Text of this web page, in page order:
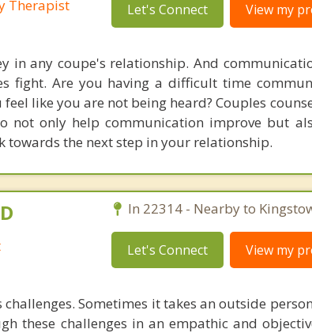
Therapist Let's Connect View my
in any coupe's relationship. And
fight. Are you having a difficult time
like you are not being heard? Couples
not only help communication improve but
towards the next step in your relationship.
In 22314 - Nearby to
Let's Connect View my
Sometimes it takes an outside
these challenges in an empathic and